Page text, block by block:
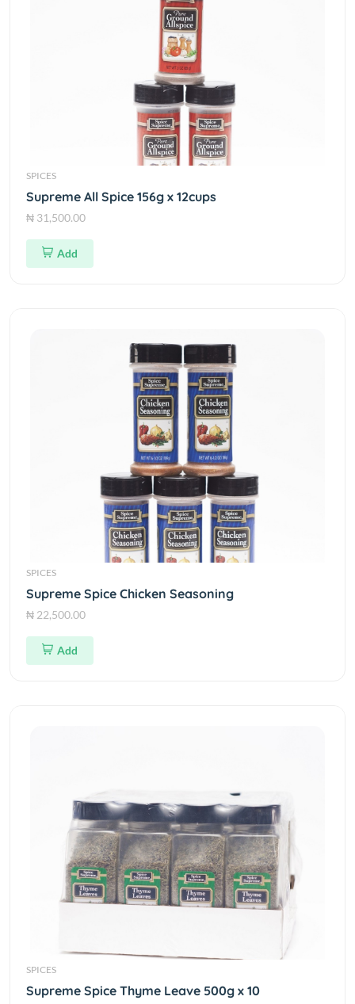
SPICES
Supreme All Spice 156g x 12cups
₦ 31,500.00
Add
SPICES
Supreme Spice Chicken Seasoning
₦ 22,500.00
Add
SPICES
Supreme Spice Thyme Leave 500g x 10